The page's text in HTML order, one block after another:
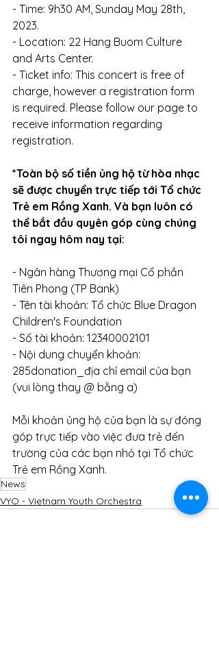
- Time: 9h30 AM, Sunday May 28th,
2023.
- Location: 22 Hang Buom Culture
and Arts Center.
- Ticket info: This concert is free of
charge, however a registration form
is required. Please follow our page to
receive information regarding
registration.
*Toàn bộ số tiền ủng hộ từ hòa nhạc
sẽ được chuyển trực tiếp tới Tổ chức
Trẻ em Rồng Xanh. Và bạn luôn có
thể bắt đầu quyên góp cùng chúng
tôi ngay hôm nay tại:
- Ngân hàng Thương mại Cổ phần
Tiên Phong (TP Bank)
- Tên tài khoản: Tổ chức Blue Dragon
Children's Foundation
- Số tài khoản: 12340002101
- Nội dung chuyển khoản:
285donation_địa chỉ email của bạn
(vui lòng thay @ bằng a)
Mỗi khoản ủng hộ của bạn là sự đóng
góp trực tiếp vào việc đưa trẻ đến
trường của các bạn nhỏ tại Tổ chức
Trẻ em Rồng Xanh.
News
VYO - Vietnam Youth Orchestra